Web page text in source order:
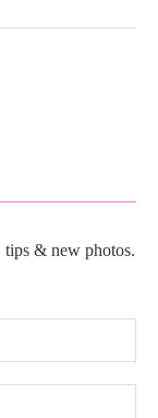
tips & new photos.